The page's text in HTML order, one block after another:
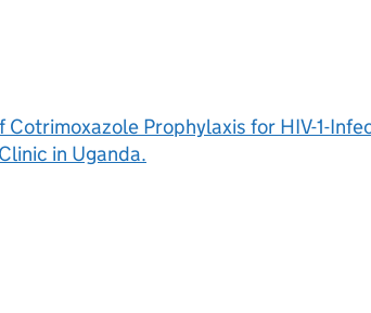
Prophylaxis for HIV-1-
in Uganda.